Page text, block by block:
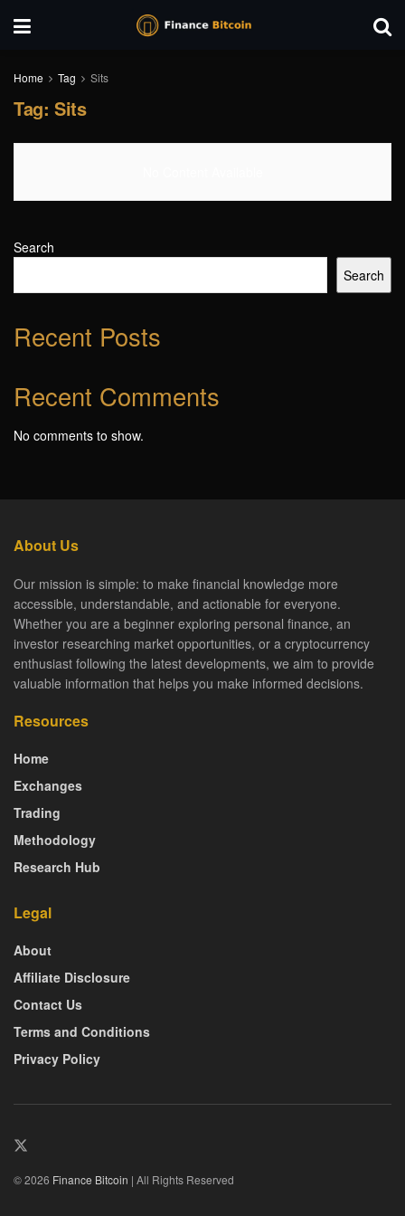
Home Tag Sits
Tag: Sits
Search
Search
Recent Posts
Recent Comments
No comments to show.
About Us
Our mission is simple: to make financial knowledge more
accessible, understandable, and actionable for everyone.
Whether you are a beginner exploring personal finance, an
investor researching market opportunities, or a cryptocurrency
enthusiast following the latest developments, we aim to provide
valuable information that helps you make informed decisions.
Resources
Home
Exchanges
Trading
Methodology
Research Hub
Legal
About
Affiliate Disclosure
Contact Us
Terms and Conditions
Privacy Policy
© 2026 Finance Bitcoin | All Rights Reserved